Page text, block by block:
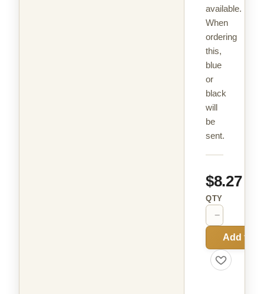
available.
When
ordering
this,
blue
or
black
will
be
sent.
$8.27
QTY
−
Add to